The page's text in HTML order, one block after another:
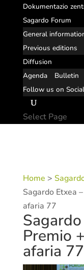
Dokumentazio
Sagardo Forum
General
Previous editions
Diffusion
Agenda
Bulletin
Follow us on
Select Page
Home >
Sagardo Etxea
afaria 77
Premio
afaria 77